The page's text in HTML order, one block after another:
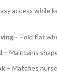
access while
– Fold flat
– Maintains
– Matches